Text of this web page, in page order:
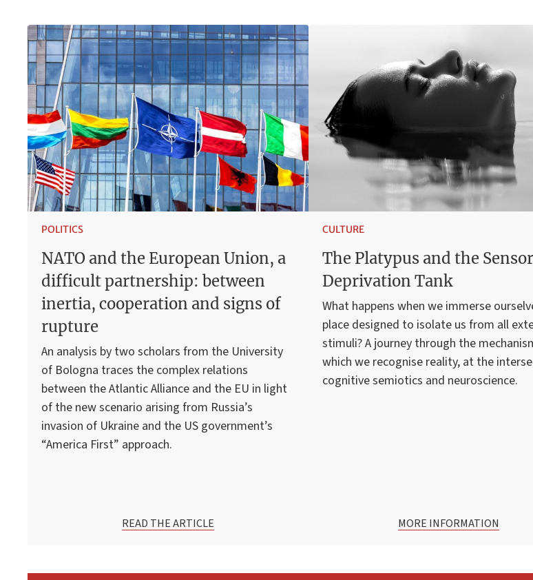
POLITICS
NATO and the European Union, a
difficult partnership: between
inertia, cooperation and signs of
rupture
An analysis by two scholars from the University
of Bologna traces the complex relations
between the Atlantic Alliance and the EU in light
of the new scenario arising from Russia’s
invasion of Ukraine and the US government’s
“America First” approach.
READ THE ARTICLE
CULTURE
The Platypus and the
Deprivation Tank
What happens when we immerse
place designed to isolate us from all
stimuli? A journey through the
which we recognise reality, at the
cognitive semiotics and neuroscience.
MORE INFORMATION